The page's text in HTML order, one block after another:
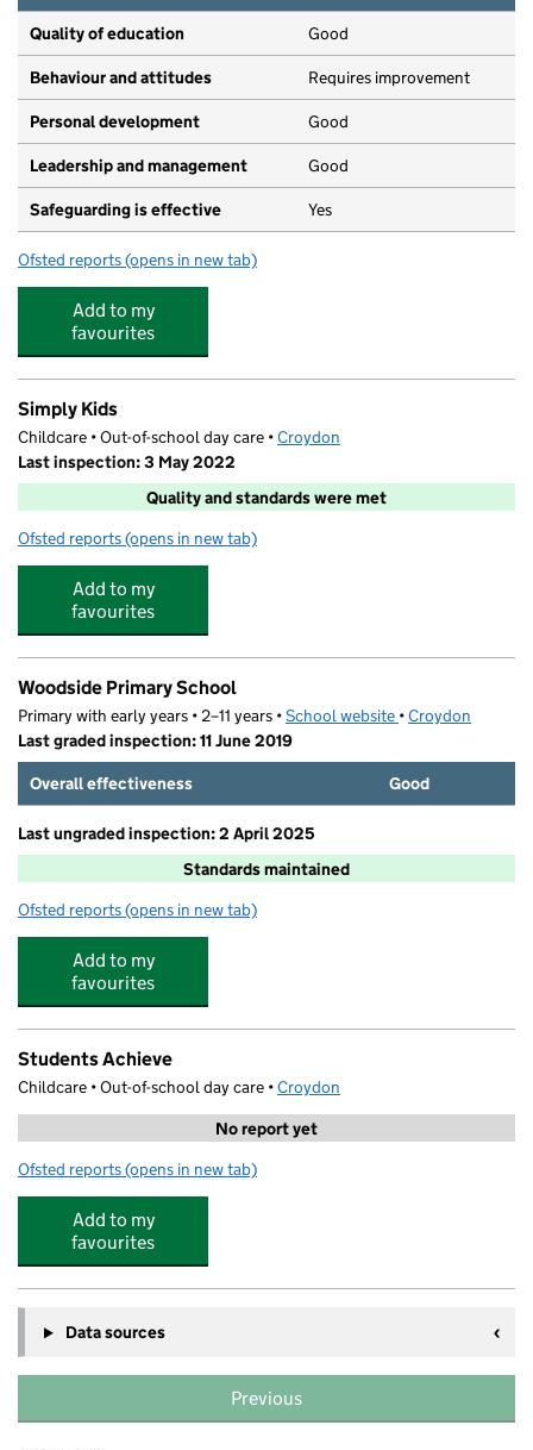
Quality of education Good
Behaviour and attitudes Requires improvement
Personal development Good
Leadership and management Good
Safeguarding is effective Yes
Ofsted reports for Ark Blake Academy
(opens in new tab)
Add to my
favourites
Simply Kids
Childcare • Out-of-school day care •Croydon
Last inspection: 3 May 2022
Quality and standards were met
Ofsted reports for Simply Kids
(opens in new tab)
Add to my
favourites
Woodside Primary School
Primary with early years • 2–11 years •School website (opens in new tab)
•Croydon
Last graded inspection: 11 June 2019
Overall effectiveness
Good
Last ungraded inspection: 2 April 2025
Standards maintained
Ofsted reports for Woodside Primary School
(opens in new tab)
Add to my
favourites
Students Achieve
Childcare • Out-of-school day care •Croydon
No report yet
Ofsted reports for Students Achieve
(opens in new tab)
Add to my
favourites
Data sources
Previous